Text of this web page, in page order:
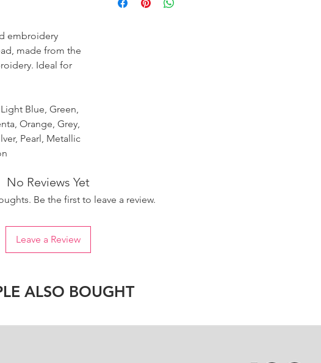
embroidery
made from the
Ideal for
Blue, Green,
Orange, Grey,
Pearl, Metallic
ensure the uniformity of colour.
No Reviews Yet
Be the first to leave a review.
Leave a Review
ALSO BOUGHT